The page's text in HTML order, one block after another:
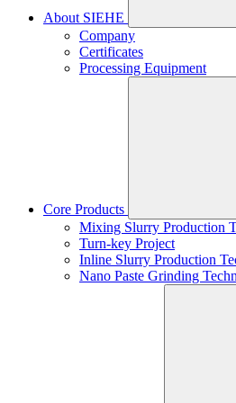
About SIEHE
Company
Certificates
Processing Equipment
Core Products
Mixing Slurry Production
Turn-key Project
Inline Slurry Production
Nano Paste Grinding